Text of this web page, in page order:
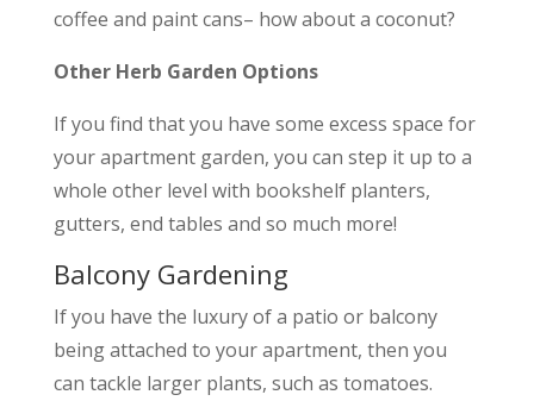
coffee and paint cans– how about a coconut?
Other Herb Garden Options
If you find that you have some excess space for
your apartment garden, you can step it up to a
whole other level with bookshelf planters,
gutters, end tables and so much more!
Balcony Gardening
If you have the luxury of a patio or balcony
being attached to your apartment, then you
can tackle larger plants, such as tomatoes.